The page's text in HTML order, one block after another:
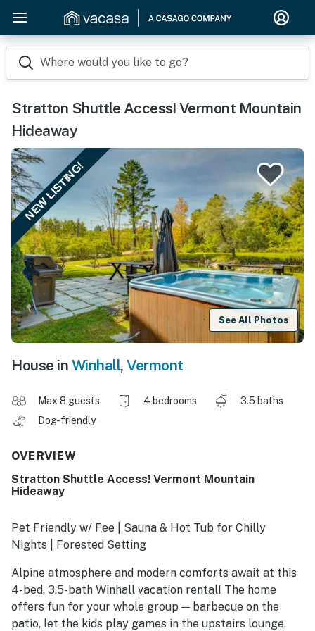
Where would you like to go?
Stratton Shuttle Access! Vermont Mountain
Hideaway
NEW LISTING!
See All Photos
House in Winhall, Vermont
Max 8 guests 4 bedrooms
3.5 baths
Dog-friendly
OVERVIEW
Stratton Shuttle Access! Vermont Mountain
Hideaway
Pet Friendly w/ Fee | Sauna & Hot Tub for Chilly
Nights | Forested Setting
Alpine atmosphere and modern comforts await at this
4-bed, 3.5-bath Winhall vacation rental! The home
offers fun for your whole group — barbecue on the
patio, let the kids play games in the upstairs lounge,